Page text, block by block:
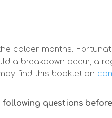
colder months.
a breakdown occur, a
find this booklet on
following questions